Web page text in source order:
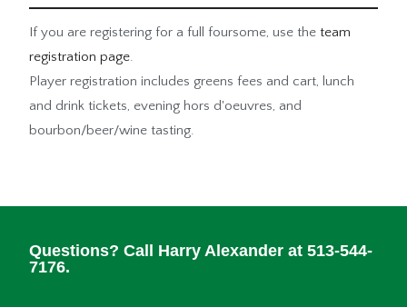
If you are registering for a full foursome, use theteam
registration page.
Player registration includes greens fees and cart, lunch
and drink tickets, evening hors d'oeuvres, and
bourbon/beer/wine tasting.
Questions? Call Harry Alexander at 513-544-
7176.